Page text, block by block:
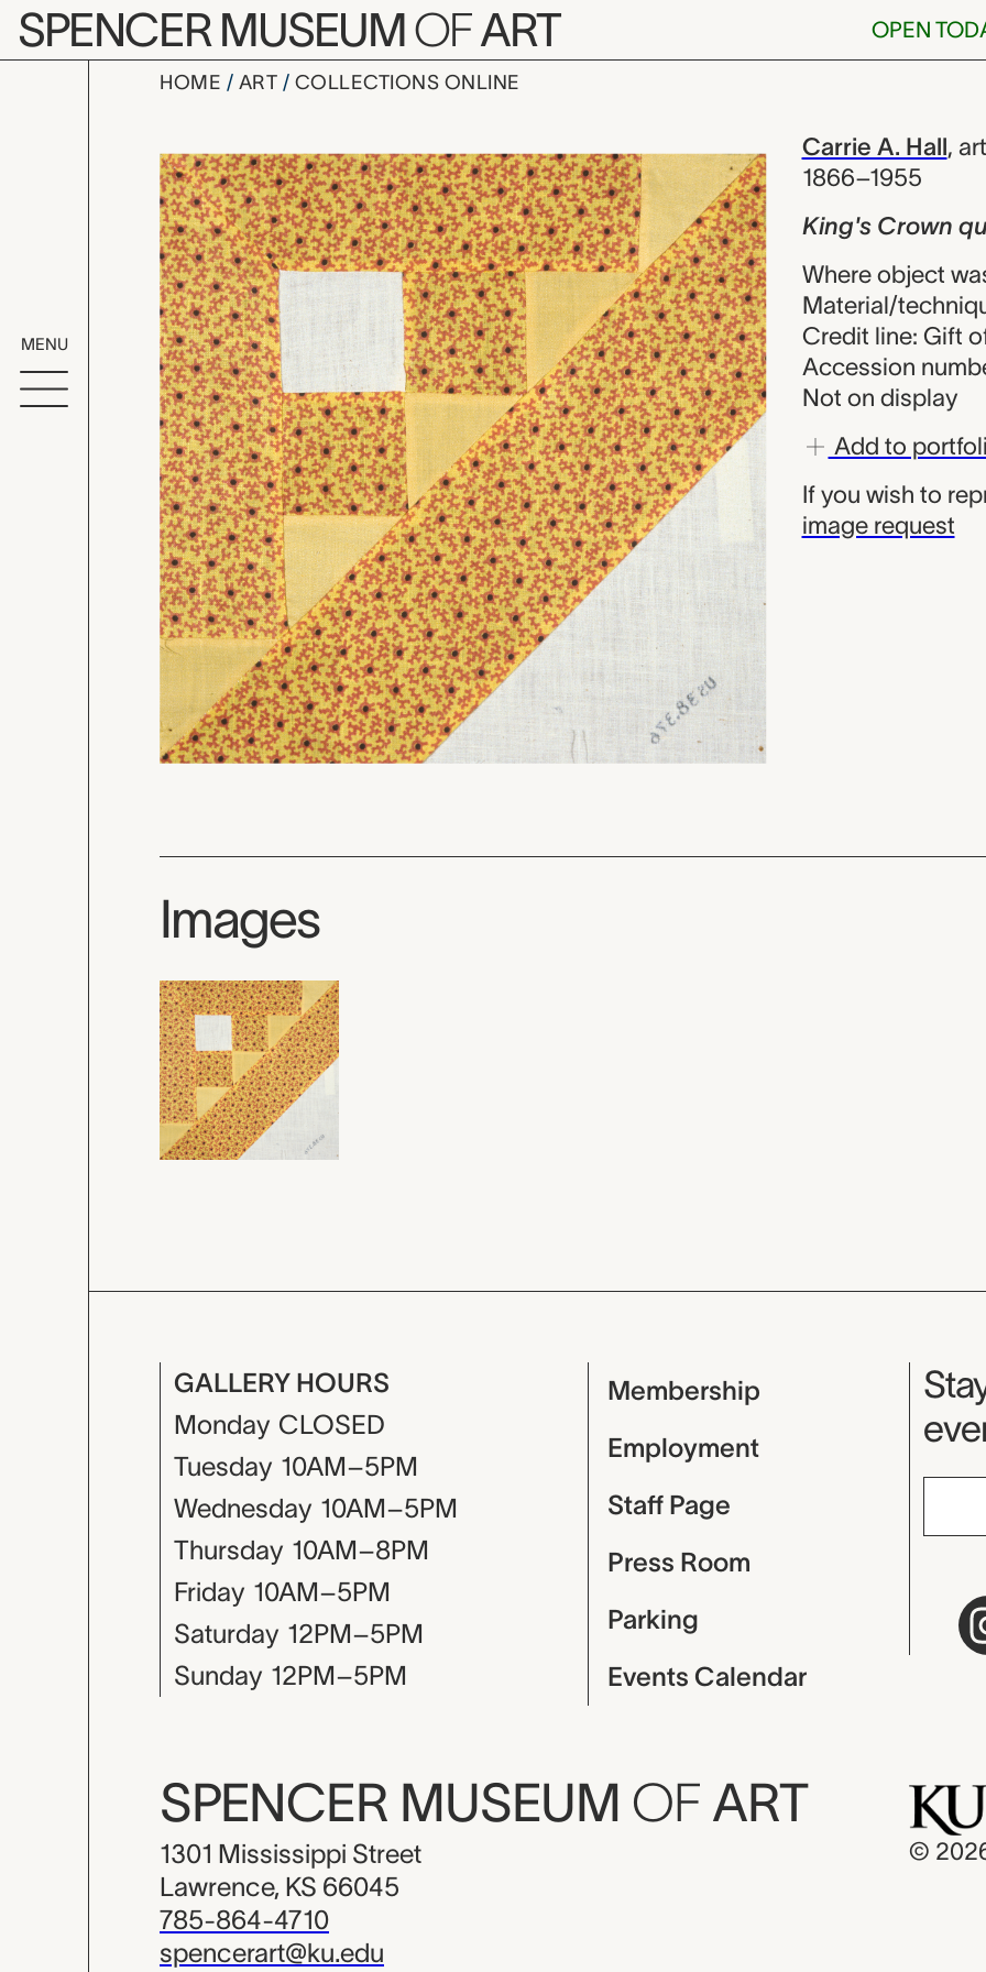
Skip to main content
SPENCER MUSEUMOFART OPEN
MENU
HOME ART COLLECTIONS ONLINE
King's Crown quilt
Artwork Overview Carrie A. Hall,
1866–1955
King's Crown
Where object
Material/
Credit line: Gift
Accession
Not on display
Add to
If you wish to
image request
Images
GALLERY HOURS
Monday CLOSED
Tuesday 10AM–5PM
Wednesday 10AM–5PM
Thursday 10AM–8PM
Friday 10AM–5PM
Saturday 12PM–5PM
Sunday 12PM–5PM
Membership
Employment
Staff Page
Press Room
Parking
Events Calendar
SPENCER MUSEUM OF ART
1301 Mississippi Street
Lawrence, KS 66045
785-864-4710
spencerart@ku.edu
©